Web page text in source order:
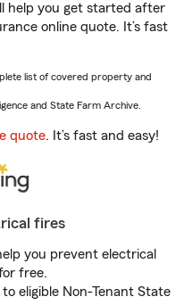
help you get started after
online quote. It’s fast
list of covered property and
and State Farm Archive.
quote. It’s fast and easy!
fires
you prevent electrical
free.
eligible Non-Tenant State